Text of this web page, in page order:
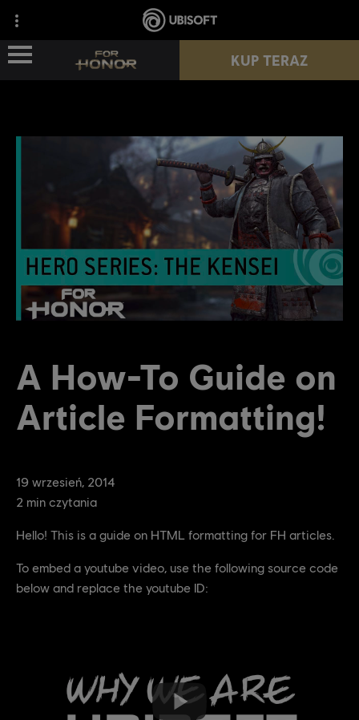
POSTACIE
PRZEPUSTEK
NOWY SEZON
ZASOBY
KUP TERAZ
19 wrzesień 2014
2 min czytania
A How-To Guide on
Article Formatting!
Hello! This is a guide on HTML formatting for FH articles.
To embed a youtube video, use the following source code
below and replace the youtube ID: